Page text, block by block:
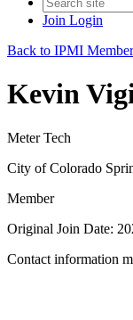
Join Login
Back to IPMI
Kevin
Meter Tech
City of Colorado
Member
Original Join Date:
Contact information